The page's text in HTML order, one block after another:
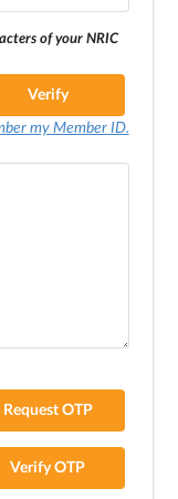
of your NRIC
Verify
my Member ID.
Request OTP
Verify OTP